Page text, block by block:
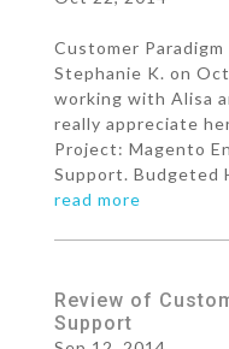
Customer
Stephanie K. on
working with Alisa
really appreciate
Project: Magento
Support. Budgeted
read more
Review of
Support